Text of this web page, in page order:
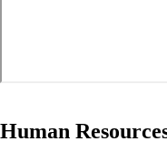
Human